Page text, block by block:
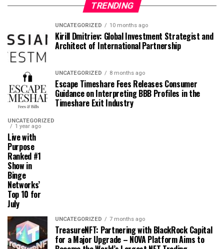
TRENDING
UNCATEGORIZED 10 months ago
Kirill Dmitriev: Global Investment Strategist and
Architect of International Partnership
UNCATEGORIZED 8 months ago
Escape Timeshare Fees Releases Consumer
Guidance on Interpreting BBB Profiles in the
Timeshare Exit Industry
UNCATEGORIZED
1 year ago
Live with
Purpose
Ranked #1
Show in
Binge
Networks’
Top 10 for
July
UNCATEGORIZED 7 months ago
TreasureNFT: Partnering with BlackRock Capital
for a Major Upgrade – NOVA Platform Aims to